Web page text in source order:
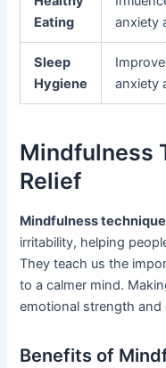
Eating
anxiety
Sleep
Hygiene
anxiety
Mindfulness
Relief
Mindfulness
irritability, helping
They teach us the
to a calmer mind.
emotional strength
Benefits of